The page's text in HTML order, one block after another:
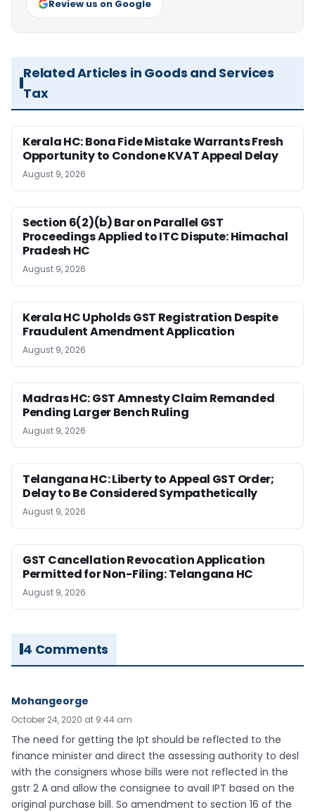
Review us on Google
Related Articles in Goods and Services
Tax
Kerala HC: Bona Fide Mistake Warrants Fresh
Opportunity to Condone KVAT Appeal Delay
August 9, 2026
Section 6(2)(b) Bar on Parallel GST
Proceedings Applied to ITC Dispute: Himachal
Pradesh HC
August 9, 2026
Kerala HC Upholds GST Registration Despite
Fraudulent Amendment Application
August 9, 2026
Madras HC: GST Amnesty Claim Remanded
Pending Larger Bench Ruling
August 9, 2026
Telangana HC: Liberty to Appeal GST Order;
Delay to Be Considered Sympathetically
August 9, 2026
GST Cancellation Revocation Application
Permitted for Non-Filing: Telangana HC
August 9, 2026
4 Comments
Mohangeorge
October 24, 2020 at 9:44 am
The need for getting the Ipt should be reflected to the
finance minister and direct the assessing authority to desl
with the consigners whose bills were not reflected in the
gstr 2 A and allow the consignee to avail IPT based on the
original purchase bill. So amendment to section 16 of the